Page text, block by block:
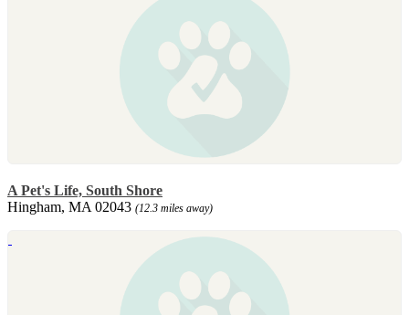
A Pet's Life, South Shore
Hingham, MA 02043 (12.3 miles away)